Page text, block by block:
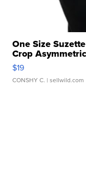
One Size
Crop
$19
CONSHY C. | sellwild.com